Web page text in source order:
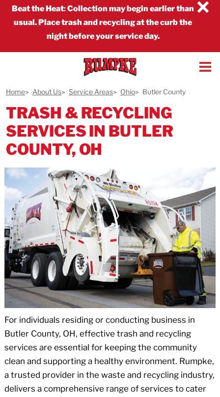
×
Beat the Heat:Collection may begin earlier than
usual. Place trash and recycling at the curb the
night before your service day.
Home About Us Service Areas Ohio Butler County
TRASH & RECYCLING
SERVICES IN BUTLER
COUNTY, OH
For individuals residing or conducting business in
Butler County, OH, effective trash and recycling
services are essential for keeping the community
clean and supporting a healthy environment. Rumpke,
a trusted provider in the waste and recycling industry,
delivers a comprehensive range of services to cater